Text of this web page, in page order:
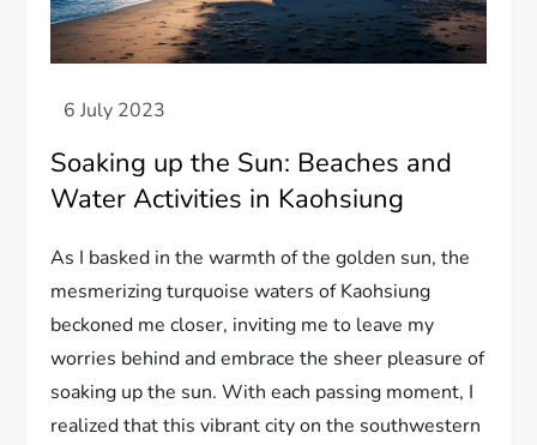
Soaking up the Sun: Beaches and
Water Activities in Kaohsiung
As I basked in the warmth of the golden sun, the
mesmerizing turquoise waters of Kaohsiung
beckoned me closer, inviting me to leave my
worries behind and embrace the sheer pleasure of
soaking up the sun. With each passing moment, I
realized that this vibrant city on the southwestern